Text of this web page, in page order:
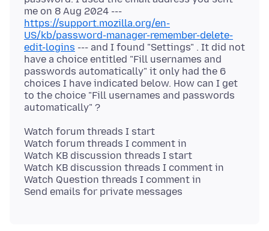
me on 8 Aug 2024 ---
https://support.mozilla.org/en-
US/kb/password-manager-remember-delete-
edit-logins --- and I found "Settings" . It did not
have a choice entitled "Fill usernames and
passwords automatically" it only had the 6
choices I have indicated below. How can I get
to the choice "Fill usernames and passwords
Watch forum threads I start
Watch forum threads I comment in
Watch KB discussion threads I start
Watch KB discussion threads I comment in
Watch Question threads I comment in